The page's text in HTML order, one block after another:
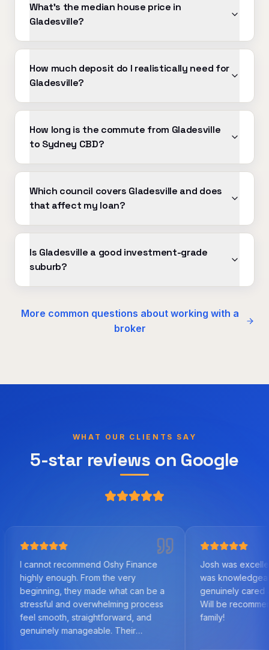
What's the median house price in
Gladesville?
How much deposit do I realistically need for
Gladesville?
How long is the commute from Gladesville
to Sydney CBD?
Which council covers Gladesville and does
that affect my loan?
Is Gladesville a good investment-grade
suburb?
More common questions about working with a
broker
WHAT OUR CLIENTS SAY
5-star reviews on Google
recommend Oshy Finance
From the very
they made what can be a
and overwhelming process
straightforward, and
manageable. Their
Josh was excellent to work
was knowledgeable,
genuinely cared about us
Will be recommending to